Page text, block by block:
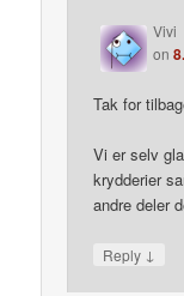
Vivi
on
Tak for
Vi er selv
krydderier
andre deler
Reply ↓